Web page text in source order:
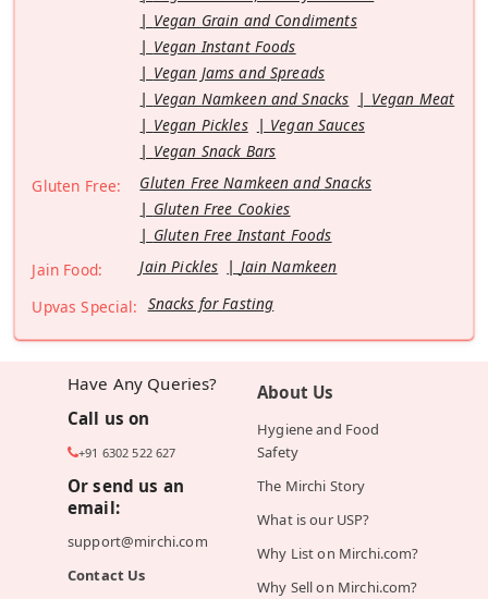
Vegan Grain and Condiments
Vegan Instant Foods
Vegan Jams and Spreads
Vegan Namkeen and Snacks
Vegan Meat
Vegan Pickles
Vegan Sauces
Vegan Snack Bars
Gluten Free:
Gluten Free Namkeen and Snacks
Gluten Free Cookies
Gluten Free Instant Foods
Jain Food:
Jain Pickles
Jain Namkeen
Upvas Special: Snacks for Fasting
Have Any Queries?
Call us on
+91 6302 522 627
Or send us an
email:
support@mirchi.com
Contact Us
About Us
Hygiene and Food
Safety
The Mirchi Story
What is our USP?
Why List on Mirchi.com?
Why Sell on Mirchi.com?